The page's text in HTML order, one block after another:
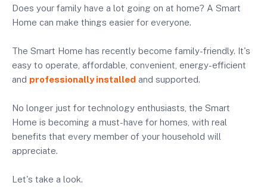
Does your family have a lot going on at home? A Smart
Home can make things easier for everyone.
The Smart Home has recently become family-friendly. It's
easy to operate, affordable, convenient, energy-efficient
and professionally installed and supported.
No longer just for technology enthusiasts, the Smart
Home is becoming a must-have for homes, with real
benefits that every member of your household will
appreciate.
Let's take a look.